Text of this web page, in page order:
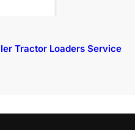
Tractor Loaders Service